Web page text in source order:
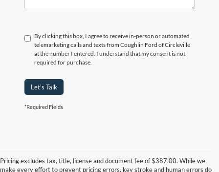
By clicking this box, I agree to receive in-person or automated
telemarketing calls and texts from Coughlin Ford of Circleville
at the number I entered. I understand that my consent is not
required for purchase.
Let's Talk
*Required Fields
Pricing excludes tax, title, license and document fee of $387.00. While we
make every effort to prevent pricing errors, key stroke and human errors do
guaranteed. This site, and all information and materials appearing on it, are
presented to the user "as is" without warranty of any kind, either express or